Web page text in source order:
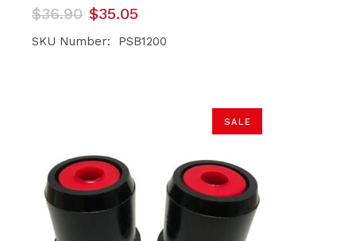
$36.90
Original
price
was:
$35.05
Current
price
is:
SKU Number: PSB1200
SALE